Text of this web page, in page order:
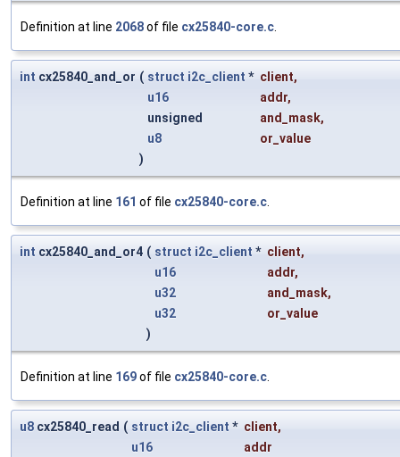
Definition at line 2068of file cx25840-core.c.
int cx25840_and_or ( struct i2c_client * client,
u16
addr,
unsigned
and_mask,
u8
or_value
)
Definition at line 161 of file cx25840-core.c.
int cx25840_and_or4 ( struct i2c_client * client,
u16
addr,
u32
and_mask,
u32
or_value
)
Definition at line 169of file cx25840-core.c.
u8 cx25840_read ( struct i2c_client * client,
u16
addr